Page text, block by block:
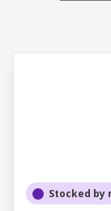
Stocked